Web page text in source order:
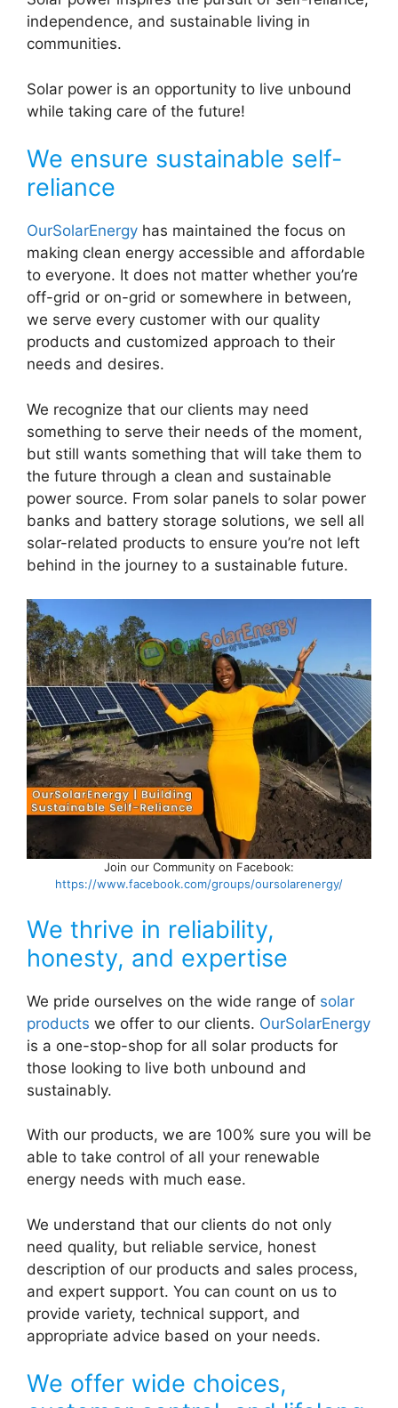
independence, and sustainable living in
communities.
Solar power is an opportunity to live unbound
while taking care of the future!
We ensure sustainable self-
reliance
OurSolarEnergy has maintained the focus on
making clean energy accessible and affordable
to everyone. It does not matter whether you’re
off-grid or on-grid or somewhere in between,
we serve every customer with our quality
products and customized approach to their
needs and desires.
We recognize that our clients may need
something to serve their needs of the moment,
but still wants something that will take them to
the future through a clean and sustainable
power source. From solar panels to solar power
banks and battery storage solutions, we sell all
solar-related products to ensure you’re not left
behind in the journey to a sustainable future.
Join our Community on Facebook:
https://www.facebook.com/groups/oursolarenergy/
We thrive in reliability,
honesty, and expertise
We pride ourselves on the wide range of solar
products we offer to our clients. OurSolarEnergy
is a one-stop-shop for all solar products for
those looking to live both unbound and
sustainably.
With our products, we are 100% sure you will be
able to take control of all your renewable
energy needs with much ease.
We understand that our clients do not only
need quality, but reliable service, honest
description of our products and sales process,
and expert support. You can count on us to
provide variety, technical support, and
appropriate advice based on your needs.
We offer wide choices,